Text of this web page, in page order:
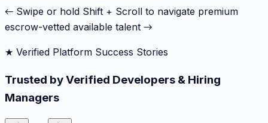
← Swipe or hold Shift + Scroll to navigate premium
escrow-vetted available talent →
★ Verified Platform Success Stories
Trusted by Verified Developers & Hiring
Managers